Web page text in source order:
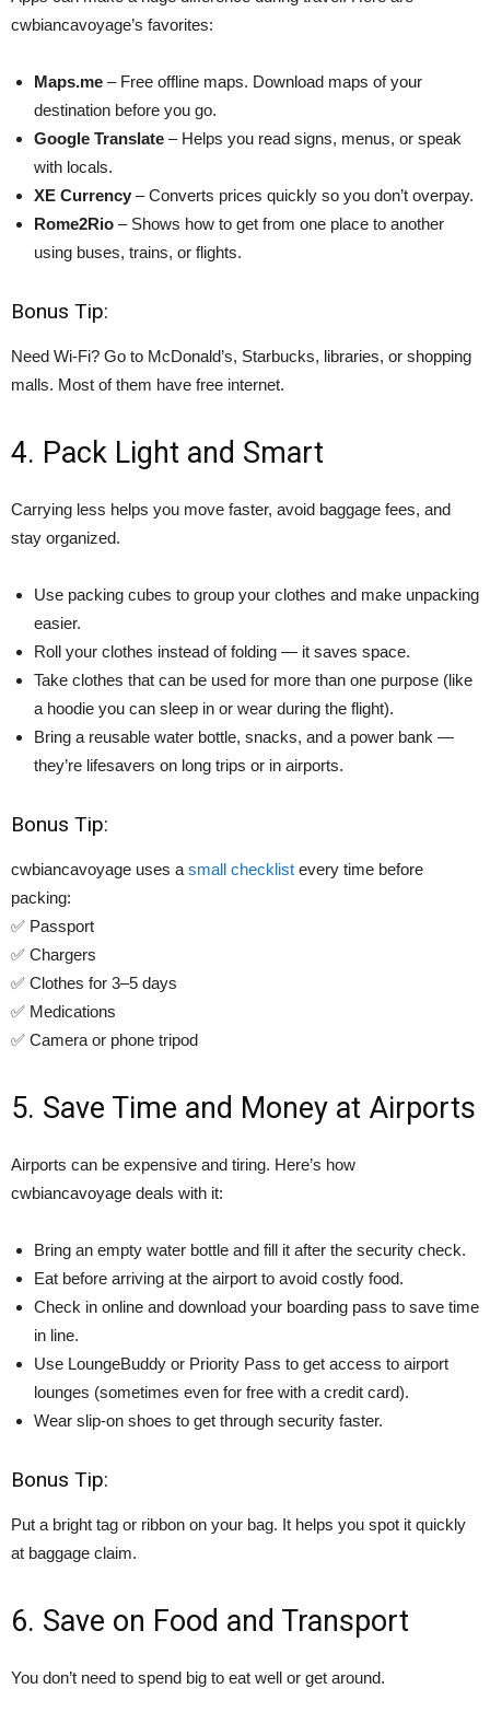
cwbiancavoyage’s favorites:
Maps.me – Free offline maps. Download maps of your
destination before you go.
Google Translate – Helps you read signs, menus, or speak
with locals.
XE Currency – Converts prices quickly so you don’t overpay.
Rome2Rio – Shows how to get from one place to another
using buses, trains, or flights.
Bonus Tip:
Need Wi-Fi? Go to McDonald’s, Starbucks, libraries, or shopping
malls. Most of them have free internet.
4. Pack Light and Smart
Carrying less helps you move faster, avoid baggage fees, and
stay organized.
Use packing cubes to group your clothes and make unpacking
easier.
Roll your clothes instead of folding — it saves space.
Take clothes that can be used for more than one purpose (like
a hoodie you can sleep in or wear during the flight).
Bring a reusable water bottle, snacks, and a power bank —
they’re lifesavers on long trips or in airports.
Bonus Tip:
cwbiancavoyage uses a small checklist every time before
packing:
✅ Passport
✅ Chargers
✅ Clothes for 3–5 days
✅ Medications
✅ Camera or phone tripod
5. Save Time and Money at Airports
Airports can be expensive and tiring. Here’s how
cwbiancavoyage deals with it:
Bring an empty water bottle and fill it after the security check.
Eat before arriving at the airport to avoid costly food.
Check in online and download your boarding pass to save time
in line.
Use LoungeBuddy or Priority Pass to get access to airport
lounges (sometimes even for free with a credit card).
Wear slip-on shoes to get through security faster.
Bonus Tip:
Put a bright tag or ribbon on your bag. It helps you spot it quickly
at baggage claim.
6. Save on Food and Transport
You don’t need to spend big to eat well or get around.